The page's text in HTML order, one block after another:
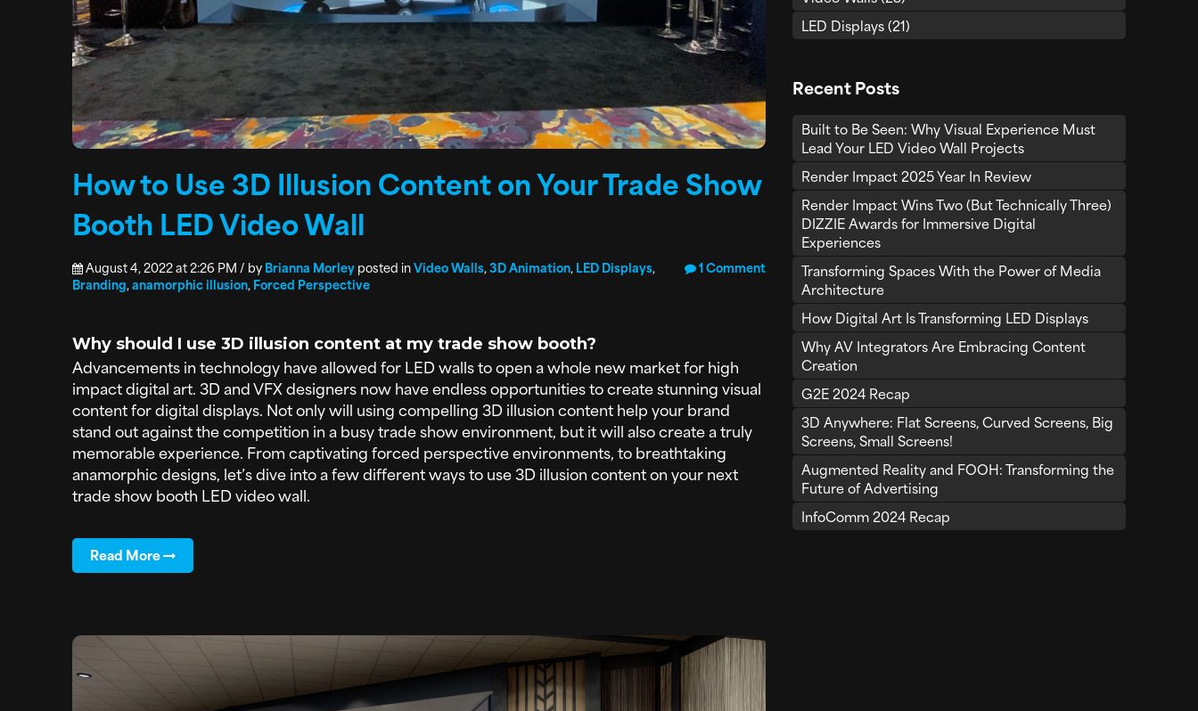
How to Use 3D Illusion Content on Your Trade Show
Booth LED Video Wall
August 4, 2022 at 2:26 PM / byBrianna Morleyposted inVideo Walls,3D Animation, LED Displays,
Branding,anamorphic illusion, Forced Perspective
1 Comment
Why should I use 3D illusion content at my trade show booth?
Advancements in technology have allowed for LED walls to open a whole new market for high
impact digital art. 3D and VFX designers now have endless opportunities to create stunning visual
content for digital displays. Not only will using compelling 3D illusion content help your brand
stand out against the competition in a busy trade show environment, but it will also create a truly
memorable experience. From captivating forced perspective environments, to breathtaking
anamorphic designs, let’s dive into a few different ways to use 3D illusion content on your next
trade show booth LED video wall.
Read More
LED Displays(21)
Recent Posts
Built to Be Seen: Why Visual Experience Must
Lead Your LED Video Wall Projects
Render Impact 2025 Year In Review
Render Impact Wins Two (But Technically Three)
DIZZIE Awards for Immersive Digital
Experiences
Transforming Spaces With the Power of Media
Architecture
How Digital Art Is Transforming LED Displays
Why AV Integrators Are Embracing Content
Creation
G2E 2024 Recap
3D Anywhere: Flat Screens, Curved Screens, Big
Screens, Small Screens!
Augmented Reality and FOOH: Transforming the
Future of Advertising
InfoComm 2024 Recap